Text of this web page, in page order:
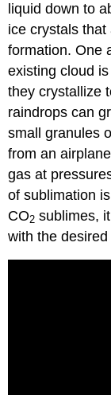
liquid down to
ice crystals
formation. One
existing cloud
they crystallize
raindrops can
small granules
from an
gas at
of sublimation
CO2 sublimes,
with the